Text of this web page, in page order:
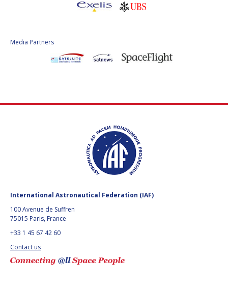
Media Partners
International Astronautical Federation (IAF)
100 Avenue de Suffren
75015 Paris, France
+33 1 45 67 42 60
Contact us